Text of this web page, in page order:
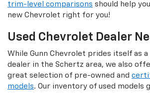
trim-level comparisons should help
new Chevrolet right for you!
Used Chevrolet Dealer
While Gunn Chevrolet prides itself as
dealer in the Schertz area, we also
great selection of pre-owned and
models. Our inventory of used models